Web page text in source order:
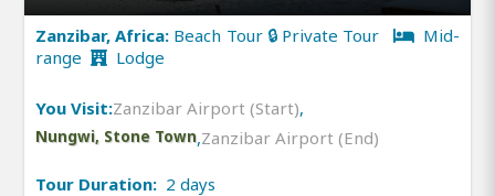
Zanzibar, Africa: Beach Tour 🔒 Private Tour
Mid-
range
Lodge
You Visit:Zanzibar Airport (Start),
Nungwi, Stone Town,Zanzibar Airport (End)
Tour Duration: 2 days